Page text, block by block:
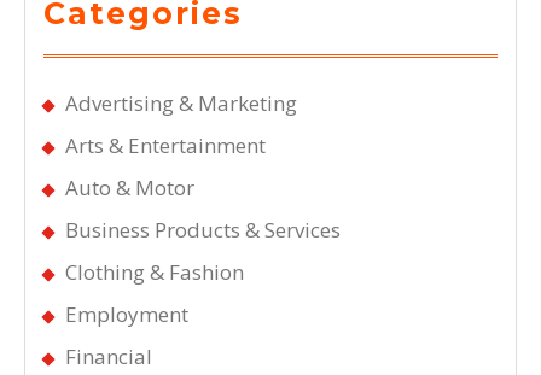
Categories
Advertising & Marketing
Arts & Entertainment
Auto & Motor
Business Products & Services
Clothing & Fashion
Employment
Financial